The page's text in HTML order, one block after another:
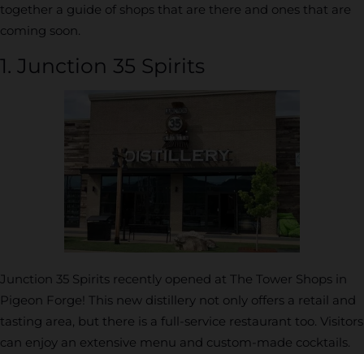
together a guide of shops that are there and ones that are
coming soon.
1. Junction 35 Spirits
Junction 35 Spirits recently opened at The Tower Shops in
Pigeon Forge! This new distillery not only offers a retail and
tasting area, but there is a full-service restaurant too. Visitors
can enjoy an extensive menu and custom-made cocktails.